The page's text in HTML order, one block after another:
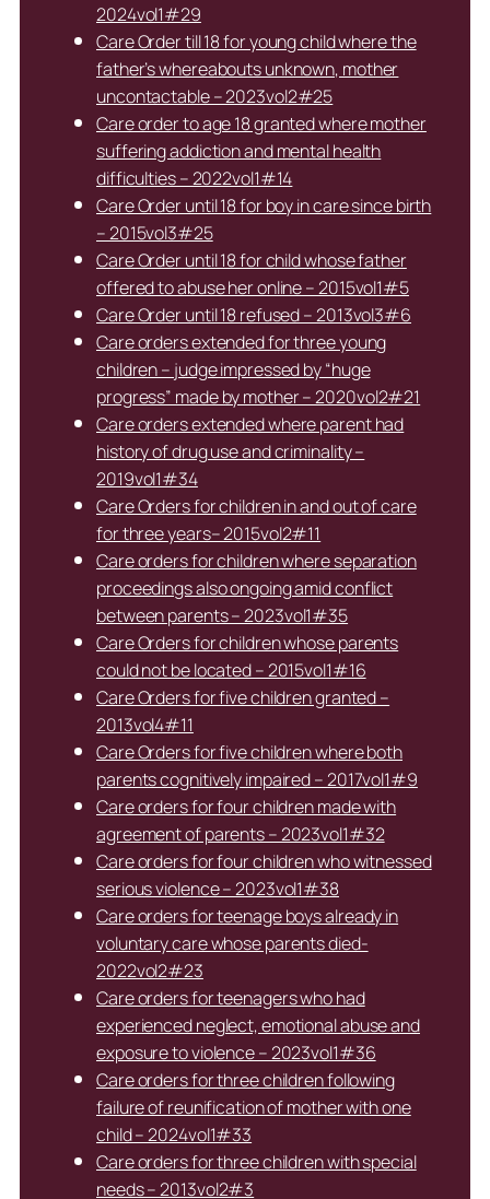
2024vol1#29
Care Order till 18 for young child where the
father’s whereabouts unknown, mother
uncontactable – 2023vol2#25
Care order to age 18 granted where mother
suffering addiction and mental health
difficulties – 2022vol1#14
Care Order until 18 for boy in care since birth
– 2015vol3#25
Care Order until 18 for child whose father
offered to abuse her online – 2015vol1#5
Care Order until 18 refused – 2013vol3#6
Care orders extended for three young
children – judge impressed by “huge
progress” made by mother – 2020vol2#21
Care orders extended where parent had
history of drug use and criminality –
2019vol1#34
Care Orders for children in and out of care
for three years– 2015vol2#11
Care orders for children where separation
proceedings also ongoing amid conflict
between parents – 2023vol1#35
Care Orders for children whose parents
could not be located – 2015vol1#16
Care Orders for five children granted –
2013vol4#11
Care Orders for five children where both
parents cognitively impaired – 2017vol1#9
Care orders for four children made with
agreement of parents – 2023vol1#32
Care orders for four children who witnessed
serious violence – 2023vol1#38
Care orders for teenage boys already in
voluntary care whose parents died-
2022vol2#23
Care orders for teenagers who had
experienced neglect, emotional abuse and
exposure to violence – 2023vol1#36
Care orders for three children following
failure of reunification of mother with one
child – 2024vol1#33
Care orders for three children with special
needs – 2013vol2#3